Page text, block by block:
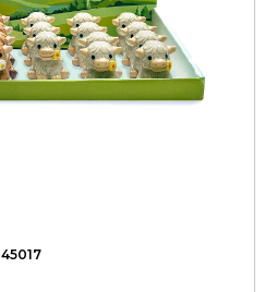
45017